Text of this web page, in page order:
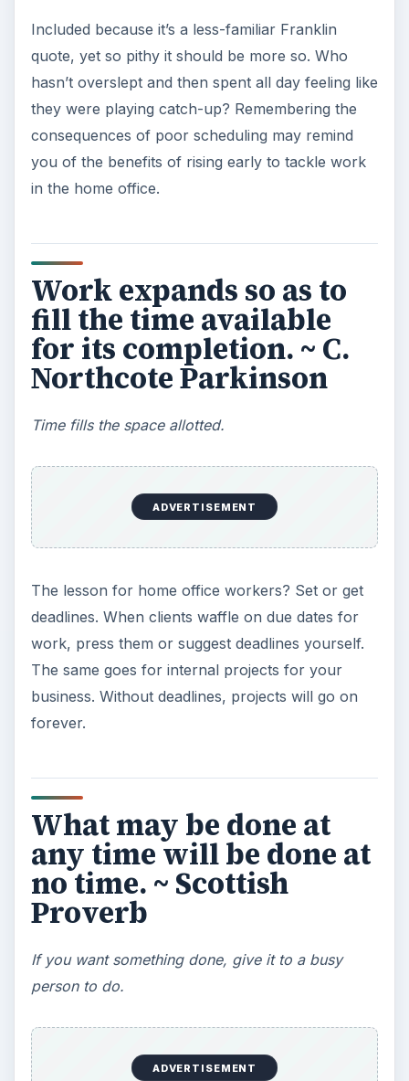
This one is closely related to the one above, but
reminded me of busy people vs. non-busy
people. Give a task to someone who has leisure
time, and it likely won’t get done. Give it to
someone busily working through tasks, and
they’ll fit it in effortlessly (but likely with some
pointed grumbling). Try fitting in the most
complete them without having to think about how
I recommend to you to
minutes; for hours will
take care of themselves.
~ Lord Chesterfield
Don’t worry about the big picture.
Break big jobs down into little ones, and the big
job will, as Lord Chesterfield says, take care of
itself.
It’s not enough to be
busy; so are the ants.
The question is, what
are we busy about? ~
Henry David Thoreau
Don’t do makework or busywork.
reason.
eons from thousands of years ago to the last
century, show that managing time has always